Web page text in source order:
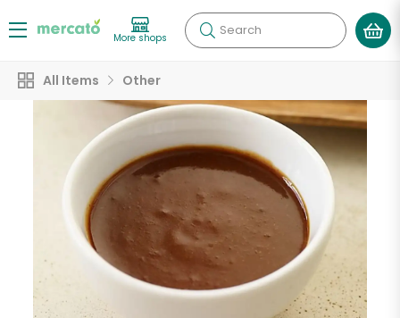
More shops Search
All Items Other